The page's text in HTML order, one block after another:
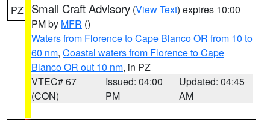
PZ Small Craft Advisory (View Text) expires 10:00
PM by MFR ()
Waters from Florence to Cape Blanco OR from 10 to
60 nm, Coastal waters from Florence to Cape
Blanco OR out 10 nm, in PZ
VTEC# 67
(CON)
Issued: 04:00
PM
Updated: 04:45
AM